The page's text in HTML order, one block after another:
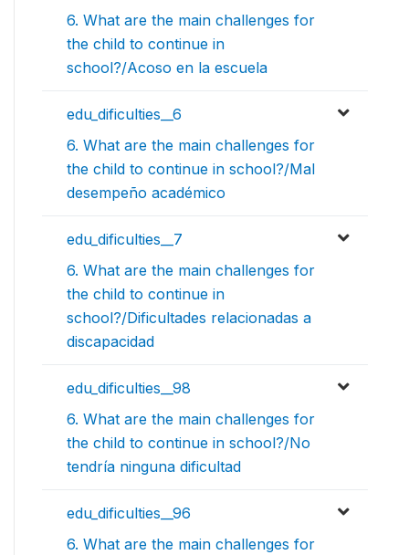
6. What are the main challenges for
the child to continue in
school?/Acoso en la escuela
edu_dificulties__6
6. What are the main challenges for
the child to continue in school?/Mal
desempeño académico
edu_dificulties__7
6. What are the main challenges for
the child to continue in
school?/Dificultades relacionadas a
discapacidad
edu_dificulties__98
6. What are the main challenges for
the child to continue in school?/No
tendría ninguna dificultad
edu_dificulties__96
6. What are the main challenges for